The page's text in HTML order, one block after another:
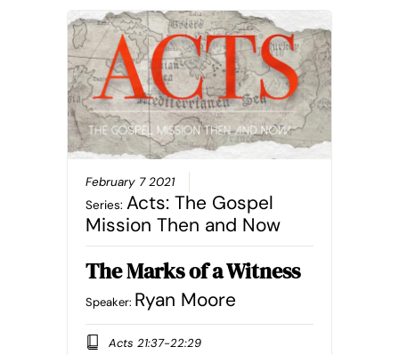
February 7 2021
Series: Acts: The Gospel
Mission Then and Now
The Marks of a Witness
Speaker: Ryan Moore
Acts 21:37-22:29